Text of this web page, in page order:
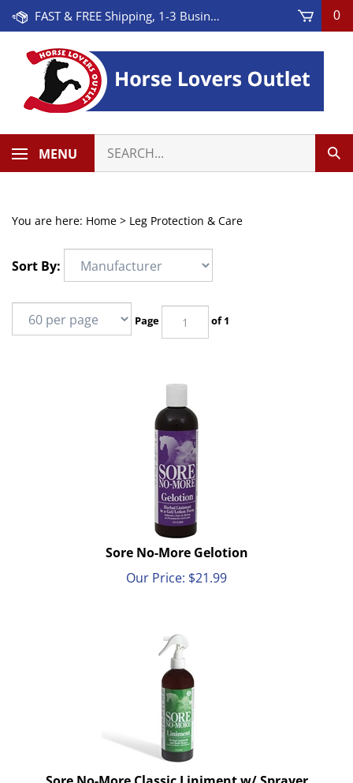
Skip
FAST & FREE Shipping, 1-3 Business Days! On Orders Over $100 * Some Exclusions Apply 0
MENU
our
store.
You are here: Home > Leg Protection & Care
Sort By:
Page of 1
Sore No-More Gelotion
Our Price:
$21.99
Sore No-More Classic Liniment w/ Sprayer